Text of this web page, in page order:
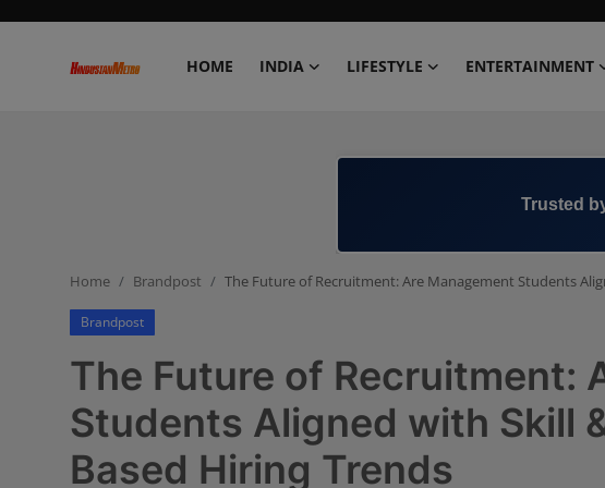
HOME INDIA LIFESTYLE ENTERTAINMENT
Business
Education
Home Brandpost The Future of Recruitment: Are Management Students
Brandpost
The Future of Recruitment:
Students Aligned with Skill
Based Hiring Trends